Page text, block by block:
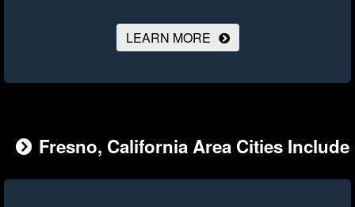
LEARN MORE
Fresno, California Area Cities Include